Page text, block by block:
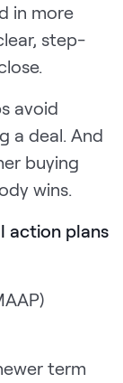
in more
step-
avoid
a deal. And
buying
wins.
action plans
term